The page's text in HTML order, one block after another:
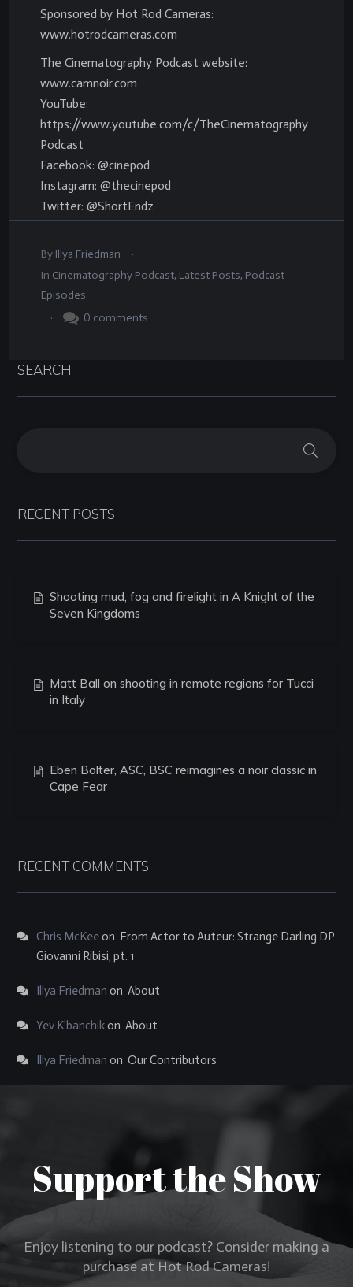
Sponsored by Hot Rod Cameras:
www.hotrodcameras.com
The Cinematography Podcast website:
www.camnoir.com
YouTube:
https://www.youtube.com/c/TheCinematography
Podcast
Facebook: @cinepod
Instagram: @thecinepod
Twitter: @ShortEndz
By Illya Friedman
.
In Cinematography Podcast, Latest Posts, Podcast
Episodes
.
0 comments
SEARCH
RECENT POSTS
Shooting mud, fog and firelight in A Knight of the
Seven Kingdoms
Matt Ball on shooting in remote regions for Tucci
in Italy
Eben Bolter, ASC, BSC reimagines a noir classic in
Cape Fear
RECENT COMMENTS
Chris McKeeon From Actor to Auteur: Strange Darling DP
Giovanni Ribisi, pt. 1
Illya Friedman on About
Yev K'banchikon About
Illya Friedman on Our Contributors
Support the Show
Enjoy listening to our podcast? Consider making a
purchase at Hot Rod Cameras!